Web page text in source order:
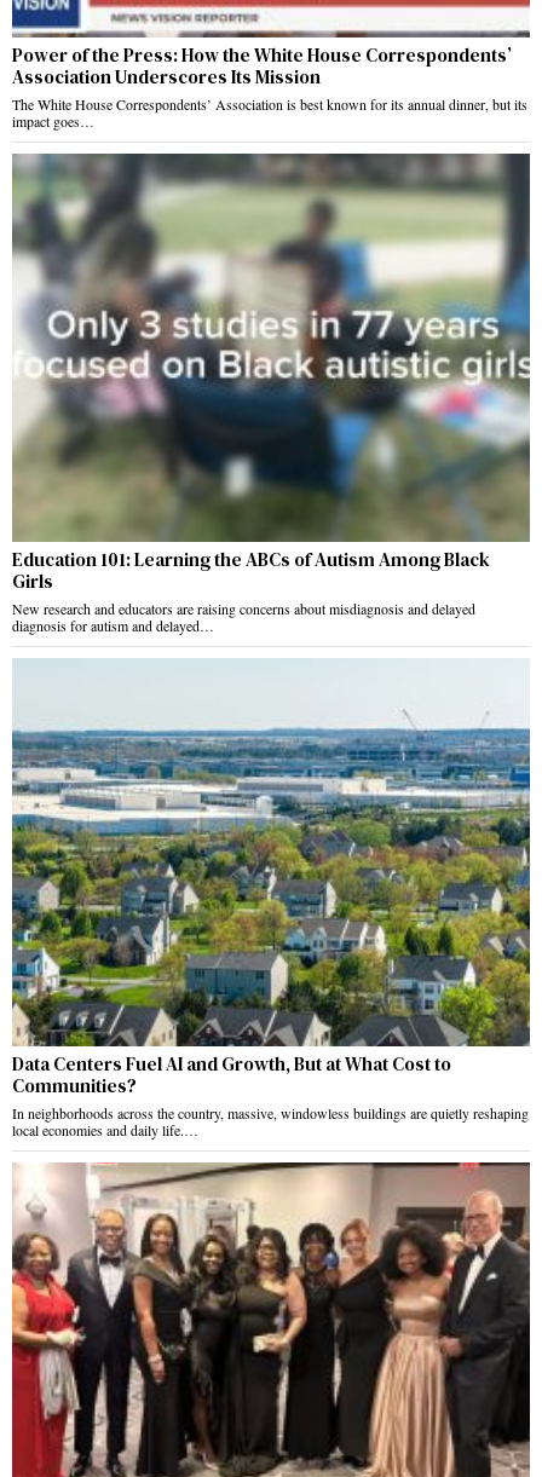
Power of the Press: How the White House Correspondents’
Association Underscores Its Mission
The White House Correspondents’ Association is best known for its annual dinner, but its
impact goes…
Education 101: Learning the ABCs of Autism Among Black
Girls
New research and educators are raising concerns about misdiagnosis and delayed
diagnosis for autism and delayed…
Data Centers Fuel AI and Growth, But at What Cost to
Communities?
In neighborhoods across the country, massive, windowless buildings are quietly reshaping
local economies and daily life.…